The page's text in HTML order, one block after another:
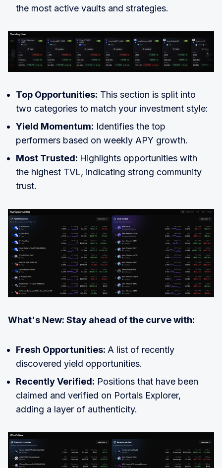
the most active vaults and strategies.
Top Opportunities: This section is split into
two categories to match your investment style:
Yield Momentum: Identifies the top
performers based on weekly APY growth.
Most Trusted: Highlights opportunities with
the highest TVL, indicating strong community
trust.
What's New: Stay ahead of the curve with:
Fresh Opportunities: A list of recently
discovered yield opportunities.
Recently Verified: Positions that have been
claimed and verified on Portals Explorer,
adding a layer of authenticity.